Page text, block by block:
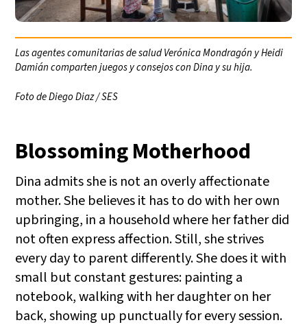
Las agentes comunitarias de salud Verónica Mondragón y Heidi
Damián comparten juegos y consejos con Dina y su hija.
Foto de Diego Diaz / SES
Blossoming Motherhood
Dina admits she is not an overly affectionate
mother. She believes it has to do with her own
upbringing, in a household where her father did
not often express affection. Still, she strives
every day to parent differently. She does it with
small but constant gestures: painting a
notebook, walking with her daughter on her
back, showing up punctually for every session.